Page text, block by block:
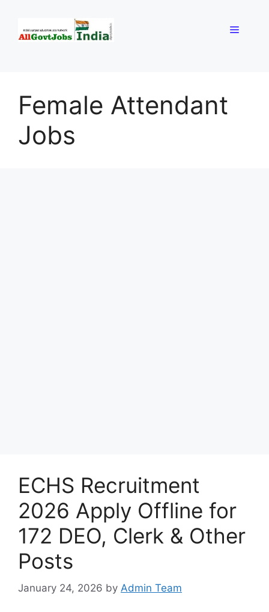
content
Menu
Female Attendant
Jobs
ECHS Recruitment
2026 Apply Offline for
172 DEO, Clerk & Other
Posts
January 24, 2026 by Admin Team